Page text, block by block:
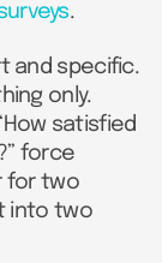
.
and specific.
only.
satisfied
force
for two
into two